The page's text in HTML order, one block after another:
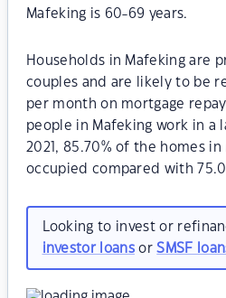
Mafeking is 60-69 years.
Households in Mafeking are
couples and are likely to be
per month on mortgage
people in Mafeking work in a
2021, 85.70% of the homes
occupied compared with
Looking to invest or
investor loansorSMSF